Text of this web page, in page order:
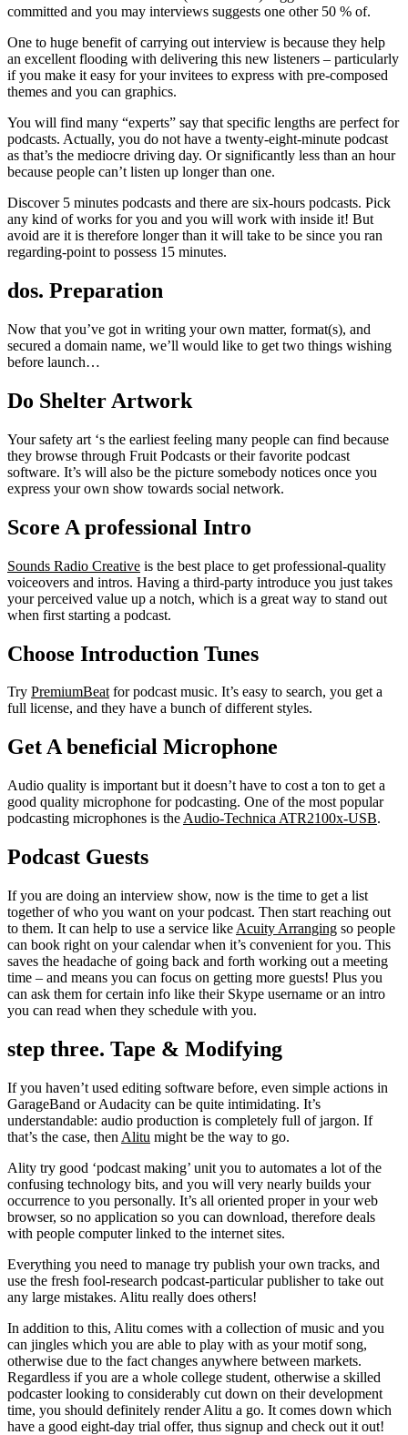
committed and you may interviews suggests one other 50 % of.
One to huge benefit of carrying out interview is because they help
an excellent flooding with delivering this new listeners – particularly
if you make it easy for your invitees to express with pre-composed
themes and you can graphics.
You will find many “experts” say that specific lengths are perfect for
podcasts. Actually, you do not have a twenty-eight-minute podcast
as that’s the mediocre driving day. Or significantly less than an hour
because people can’t listen up longer than one.
Discover 5 minutes podcasts and there are six-hours podcasts. Pick
any kind of works for you and you will work with inside it! But
avoid are it is therefore longer than it will take to be since you ran
regarding-point to possess 15 minutes.
dos. Preparation
Now that you’ve got in writing your own matter, format(s), and
secured a domain name, we’ll would like to get two things wishing
before launch…
Do Shelter Artwork
Your safety art ‘s the earliest feeling many people can find because
they browse through Fruit Podcasts or their favorite podcast
software. It’s will also be the picture somebody notices once you
express your own show towards social network.
Score A professional Intro
Sounds Radio Creative is the best place to get professional-quality
voiceovers and intros. Having a third-party introduce you just takes
your perceived value up a notch, which is a great way to stand out
when first starting a podcast.
Choose Introduction Tunes
Try PremiumBeatfor podcast music. It’s easy to search, you get a
full license, and they have a bunch of different styles.
Get A beneficial Microphone
Audio quality is important but it doesn’t have to cost a ton to get a
good quality microphone for podcasting. One of the most popular
podcasting microphones is the Audio-Technica ATR2100x-USB.
Podcast Guests
If you are doing an interview show, now is the time to get a list
together of who you want on your podcast. Then start reaching out
to them. It can help to use a service like Acuity Arranging so people
can book right on your calendar when it’s convenient for you. This
saves the headache of going back and forth working out a meeting
time – and means you can focus on getting more guests! Plus you
can ask them for certain info like their Skype username or an intro
you can read when they schedule with you.
step three. Tape & Modifying
If you haven’t used editing software before, even simple actions in
GarageBand or Audacity can be quite intimidating. It’s
understandable: audio production is completely full of jargon. If
that’s the case, then Alitu might be the way to go.
Ality try good ‘podcast making’ unit you to automates a lot of the
confusing technology bits, and you will very nearly builds your
occurrence to you personally. It’s all oriented proper in your web
browser, so no application so you can download, therefore deals
with people computer linked to the internet sites.
Everything you need to manage try publish your own tracks, and
use the fresh fool-research podcast-particular publisher to take out
any large mistakes. Alitu really does others!
In addition to this, Alitu comes with a collection of music and you
can jingles which you are able to play with as your motif song,
otherwise due to the fact changes anywhere between markets.
Regardless if you are a whole college student, otherwise a skilled
podcaster looking to considerably cut down on their development
time, you should definitely render Alitu a go. It comes down which
have a good eight-day trial offer, thus signup and check out it out!